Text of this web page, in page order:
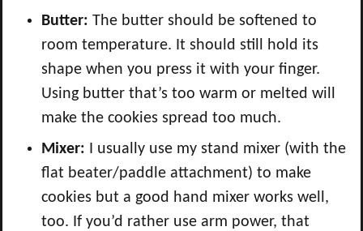
Butter: The butter should be softened to
room temperature. It should still hold its
shape when you press it with your finger.
Using butter that’s too warm or melted will
make the cookies spread too much.
Mixer: I usually use my stand mixer (with the
flat beater/paddle attachment) to make
cookies but a good hand mixer works well,
too. If you’d rather use arm power, that